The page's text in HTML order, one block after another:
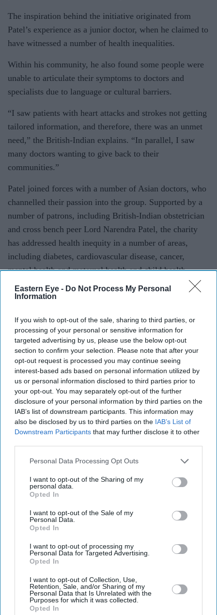
Eastern Eye - Do Not Process My Personal
Information
If you wish to opt-out of the sale, sharing to third parties, or
processing of your personal or sensitive information for
targeted advertising by us, please use the below opt-out
section to confirm your selection. Please note that after your
opt-out request is processed you may continue seeing
interest-based ads based on personal information utilized by
us or personal information disclosed to third parties prior to
your opt-out. You may separately opt-out of the further
disclosure of your personal information by third parties on the
IAB’s list of downstream participants. This information may
also be disclosed by us to third parties on the IAB’s List of
Downstream Participants that may further disclose it to other
Personal Data Processing Opt Outs
I want to opt-out of the Sharing of my
personal data.
Opted In
I want to opt-out of the Sale of my
Personal Data.
Opted In
I want to opt-out of processing my
Personal Data for Targeted Advertising.
Opted In
I want to opt-out of Collection, Use,
Retention, Sale, and/or Sharing of my
Personal Data that Is Unrelated with the
Purposes for which it was collected.
Opted In
The inspiration behind the initiative originated from
Patel’s experience as a junior doctor, when he claimed to
have witnessed a number of health inequalities.
Within his community, he also found some people were
unable to articulate their symptoms to doctors and
specialists due to language or cultural barriers.
“I saw patients with heart attacks and strokes not getting
tailored information, and therefore, there was an unmet
need,” the British-Indian explains. “In parallel, I saw
many doctors wanting to give back to their
communities.”
Patel joined forces with a number of Asian doctors, who
channelled their passion into the group. Supported by a
number of patrons, including British-Indian obstetrician
and cross bench peer Lord Narendra Patel, the charity
has addressed health inequity in a number of areas,
including diabetes, cardiovascular disease, cancer,
mental health and maternal health and child health.
“(It has) become a highly successful organisation, which
promotes high quality research and education for
patients and staff, and which delivers community-based
health promotion at a grassroots level,” Patel explains.
“It is a great charity with great dedicated people, serving
an unmet need.”
Looking to the future, Patel aspires to continue tackling
the health inequalities highlighted by the coronavirus
pandemic.
to drive change, but also at a local level in his current
base, Coventry.
“We need to generate a social movement with solutions
to mitigate the impact of Covid-19 and its economic
consequences,” he states. “For too long we have been
for action to protect our future generations from adverse
conditions and poor health.”